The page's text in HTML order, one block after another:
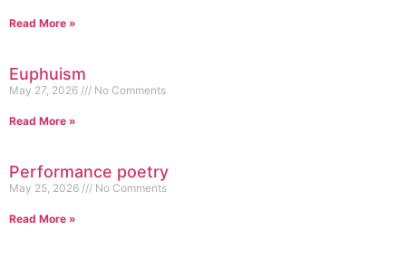
Read More »
Euphuism
May 27, 2026 No Comments
Read More »
Performance poetry
May 25, 2026 No Comments
Read More »